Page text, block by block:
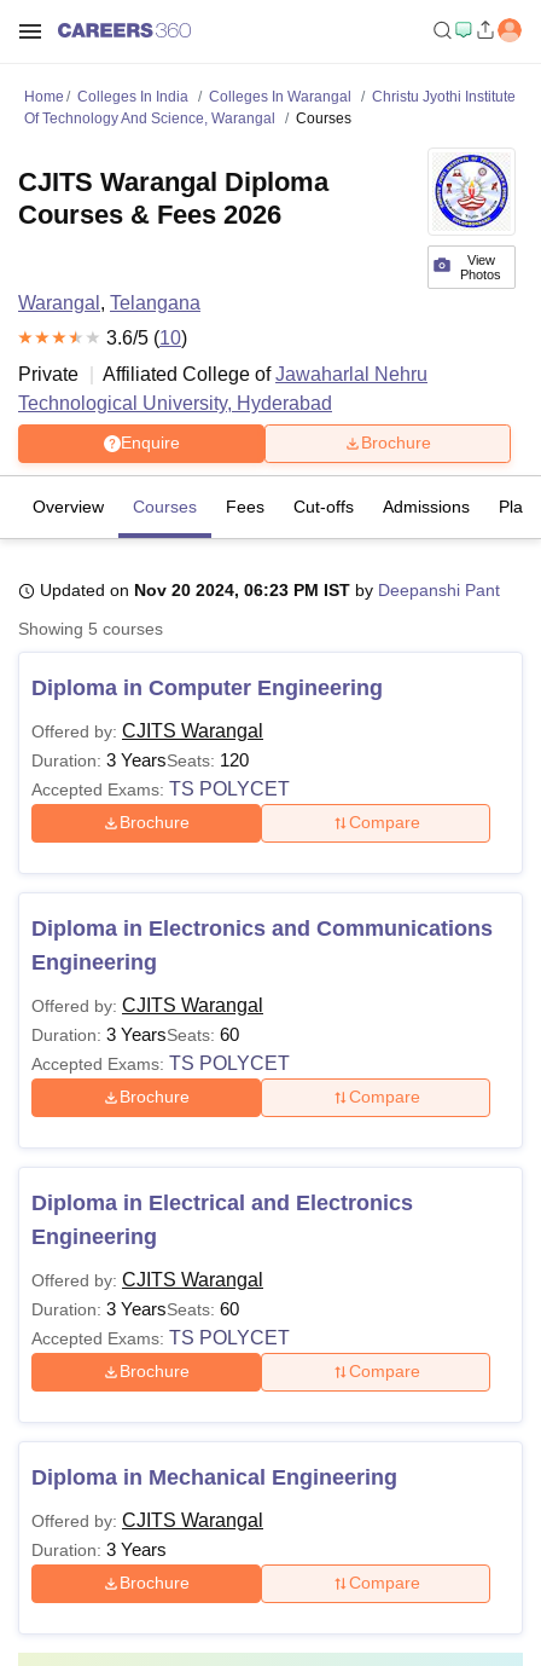
Bhopal
LucknowKMC ManipalKing George Medical College LucknowMMC
UPES DehradunAmity University NoidaLovely Professional University
Agricultural University, Anand
of Fundamental Research, Mumbai
College Of Nursing, Mumbai ICT MumbaiASMSOC Mumbai
Centre, KolkataGuru Nanak Institute Of Hotel Management, Kolkata
Reviews Amrita Vishwa Vidyapeetham Reviews
Home Colleges In India Colleges In Warangal
Christu Jyothi Institute
Of Technology And Science, Warangal
Courses
View
Photos
CJITS Warangal Diploma
Courses & Fees 2026
Warangal , Telangana
3.6/5 (10)
Private
Affiliated College ofJawaharlal Nehru
Technological University, Hyderabad
Enquire Brochure
Overview Courses Fees Cut-offs Admissions
Updated on Nov 20 2024, 06:23 PM IST by Deepanshi Pant
Showing 5 courses
Diploma in Computer Engineering
Offered by: CJITS Warangal
Duration: 3 YearsSeats: 120
Accepted Exams: TS POLYCET
Brochure Compare
Diploma in Electronics and Communications
Engineering
Offered by: CJITS Warangal
Duration: 3 YearsSeats: 60
Accepted Exams: TS POLYCET
Brochure Compare
Diploma in Electrical and Electronics
Engineering
Offered by: CJITS Warangal
Duration: 3 YearsSeats: 60
Accepted Exams: TS POLYCET
Brochure Compare
Diploma in Mechanical Engineering
Offered by: CJITS Warangal
Duration: 3 Years
Brochure Compare